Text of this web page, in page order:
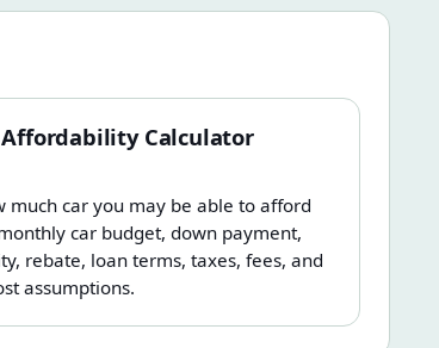
Calculator
Affordability Calculator
much car you may be able to afford
car budget, down payment,
rebate, loan terms, taxes, fees, and
assumptions.